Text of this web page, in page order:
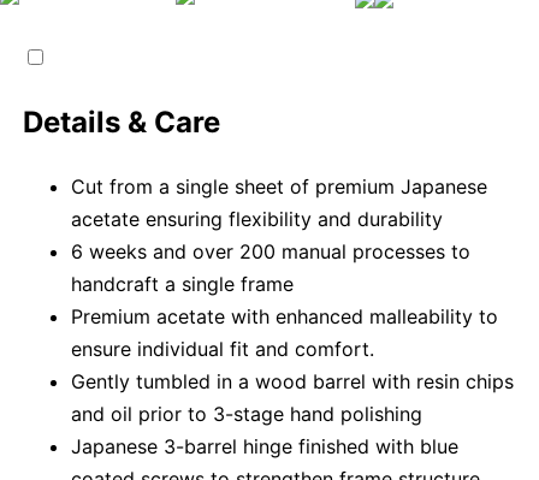
Details & Care
Cut from a single sheet of premium Japanese
acetate ensuring flexibility and durability
6 weeks and over 200 manual processes to
handcraft a single frame
Premium acetate with enhanced malleability to
ensure individual fit and comfort.
Gently tumbled in a wood barrel with resin chips
and oil prior to 3-stage hand polishing
Japanese 3-barrel hinge finished with blue